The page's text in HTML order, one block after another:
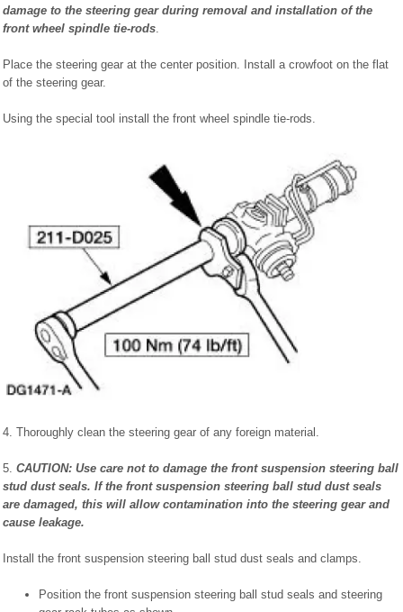
damage to the steering gear during removal and installation of the
front wheel spindle tie-rods.
Place the steering gear at the center position. Install a crowfoot on the flat
of the steering gear.
Using the special tool install the front wheel spindle tie-rods.
4. Thoroughly clean the steering gear of any foreign material.
5. CAUTION: Use care not to damage the front suspension steering ball
stud dust seals. If the front suspension steering ball stud dust seals
are damaged, this will allow contamination into the steering gear and
cause leakage.
Install the front suspension steering ball stud dust seals and clamps.
Position the front suspension steering ball stud seals and steering